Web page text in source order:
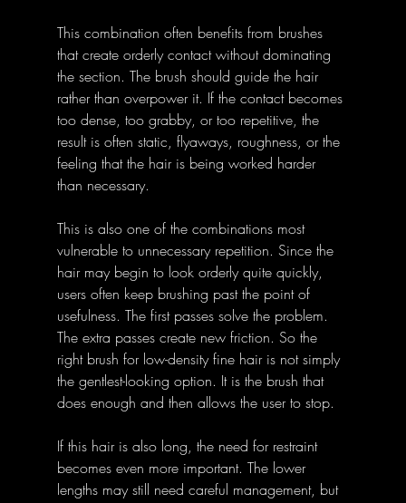
This combination often benefits from brushes
that create orderly contact without dominating
the section. The brush should guide the hair
rather than overpower it. If the contact becomes
too dense, too grabby, or too repetitive, the
result is often static, flyaways, roughness, or the
feeling that the hair is being worked harder
than necessary.
This is also one of the combinations most
vulnerable to unnecessary repetition. Since the
hair may begin to look orderly quite quickly,
users often keep brushing past the point of
usefulness. The first passes solve the problem.
The extra passes create new friction. So the
right brush for low-density fine hair is not simply
the gentlest-looking option. It is the brush that
does enough and then allows the user to stop.
If this hair is also long, the need for restraint
becomes even more important. The lower
lengths may still need careful management, but